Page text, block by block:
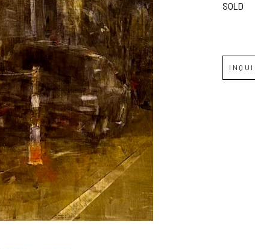
SOLD
JOIN OUR NEWSLETTER
Full Name *
Email Address *
SUBSCRIBE